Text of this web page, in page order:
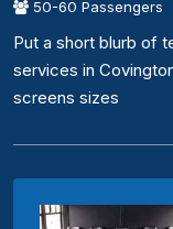
50-60 Passengers
Put a short blurb of
services in
screens sizes